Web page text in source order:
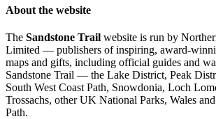
About the website
The Sandstone Trail website is run by
Limited — publishers of inspiring, award-
maps and gifts, including official guides and
Sandstone Trail — the Lake District, Peak
South West Coast Path, Snowdonia, Loch
Trossachs, other UK National Parks, Wales
Path.